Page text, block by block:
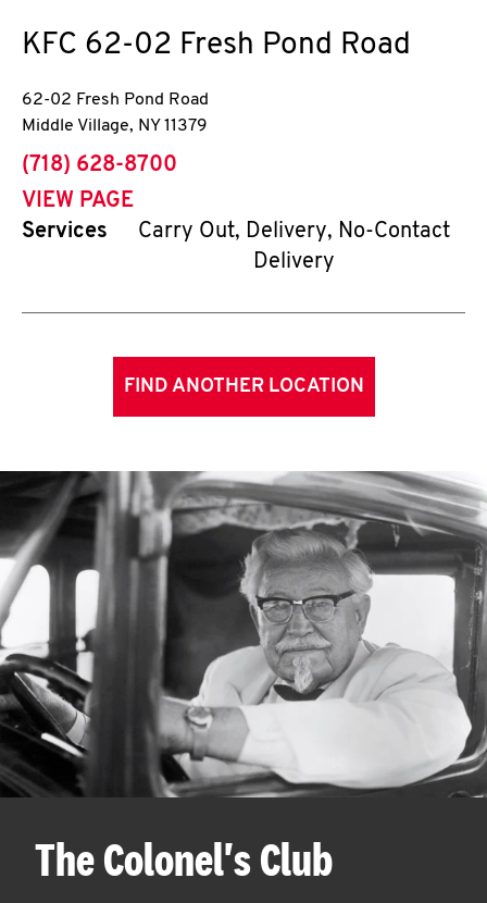
KFC 62-02 Fresh Pond Road
62-02 Fresh Pond Road
Middle Village, NY 11379
phone
(718) 628-8700
VIEW PAGE
Services
Carry Out, Delivery, No-Contact
Delivery
FIND ANOTHER LOCATION
The Colonel's Club